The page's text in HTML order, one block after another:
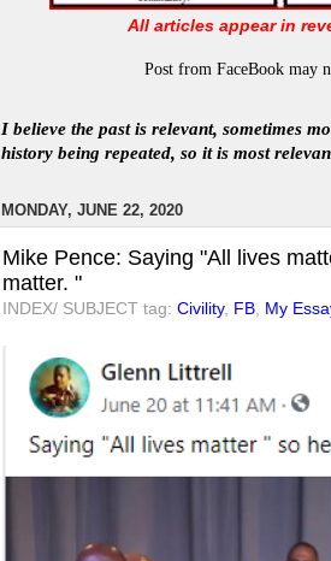
All articles appear in
Post from FaceBook may
I believe the past is relevant, sometimes
history being repeated, so it is most
MONDAY, JUNE 22, 2020
Mike Pence: Saying "All lives
matter. "
INDEX/ SUBJECT tag: Civility, FB, My